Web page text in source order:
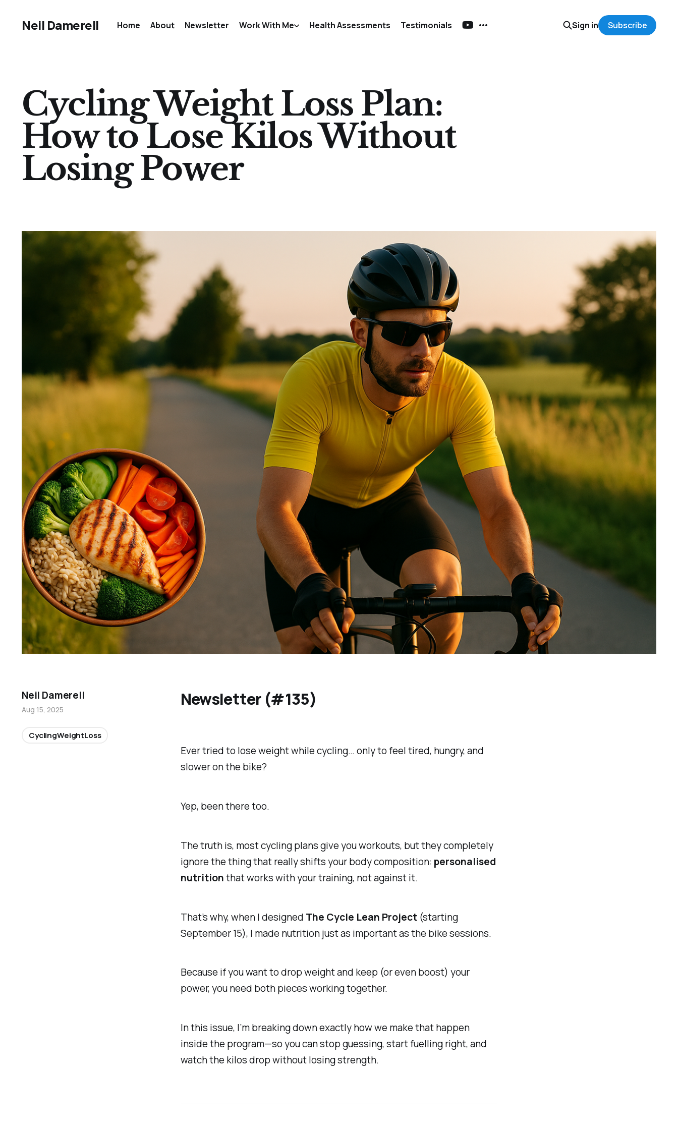
Neil Damerell Home About Newsletter Work With Me Health Assessments Testimonials Sign in Subscribe
Cycling Weight Loss Plan:
How to Lose Kilos Without
Losing Power
Newsletter (#135)
Ever tried to lose weight while cycling… only to feel tired, hungry, and
slower on the bike?
Yep, been there too.
The truth is, most cycling plans give you workouts, but theycompletely
ignorethe thing that really shifts your body composition: personalised
nutritionthat workswithyour training, not against it.
That’s why, when I designed The Cycle Lean Project(starting
September 15), I made nutrition just as important as the bike sessions.
Because if you want to drop weightand keep (or even boost) your
power, you need both pieces working together.
In this issue, I’m breaking down exactly how we make that happen
inside the program—so you can stop guessing, start fuelling right, and
watch the kilos drop without losing strength.
Neil Damerell
Aug 15, 2025
CyclingWeightLoss